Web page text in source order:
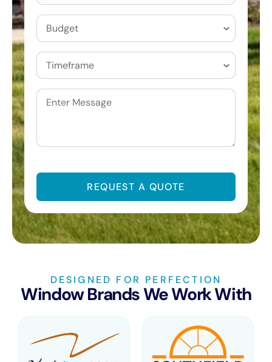
Budget
(Required)
Timeframe
(Required)
Untitled
DESIGNED FOR PERFECTION
Window Brands We Work With